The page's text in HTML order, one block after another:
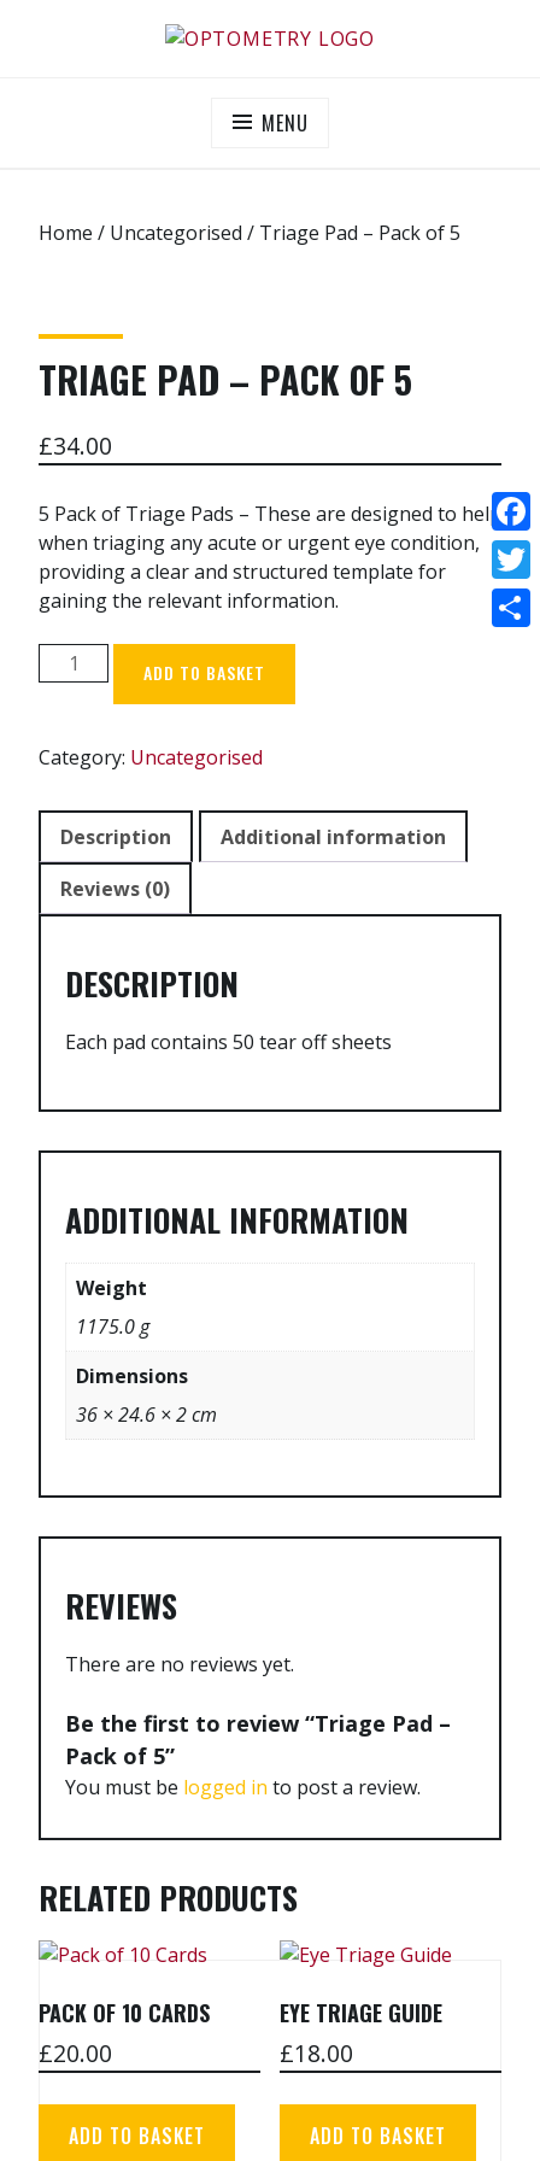
MENU
Home / Uncategorised / Triage Pad – Pack of 5
TRIAGE PAD – PACK OF 5
£34.00
5 Pack of Triage Pads – These are designed to help
when triaging any acute or urgent eye condition,
providing a clear and structured template for
gaining the relevant information.
Triage
Pad
Pack
of
quantity
ADD TO BASKET
Category: Uncategorised
Description
Additional information
Reviews (0)
DESCRIPTION
Each pad contains 50 tear off sheets
ADDITIONAL INFORMATION
Weight
1175.0 g
Dimensions
36 × 24.6 × 2 cm
REVIEWS
There are no reviews yet.
Be the first to review “Triage Pad –
Pack of 5”
You must be logged in to post a review.
RELATED PRODUCTS
PACK OF 10 CARDS
£20.00
ADD TO BASKET
EYE TRIAGE GUIDE
£18.00
ADD TO BASKET